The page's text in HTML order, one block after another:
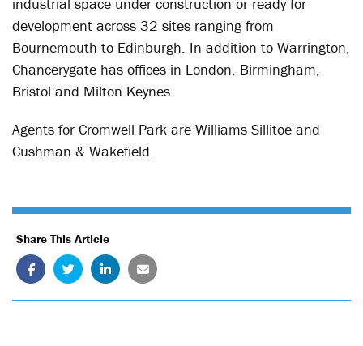
development across 32 sites ranging from
Bournemouth to Edinburgh. In addition to Warrington,
Chancerygate has offices in London, Birmingham,
Bristol and Milton Keynes.
Agents for Cromwell Park are Williams Sillitoe and
Cushman & Wakefield.
Share This Article